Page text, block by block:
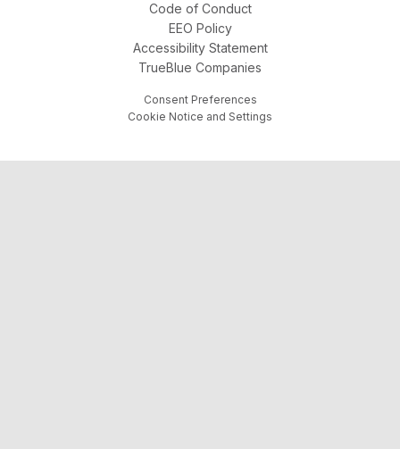
Code of Conduct
EEO Policy
Accessibility Statement
TrueBlue Companies
Consent Preferences
Cookie Notice and Settings